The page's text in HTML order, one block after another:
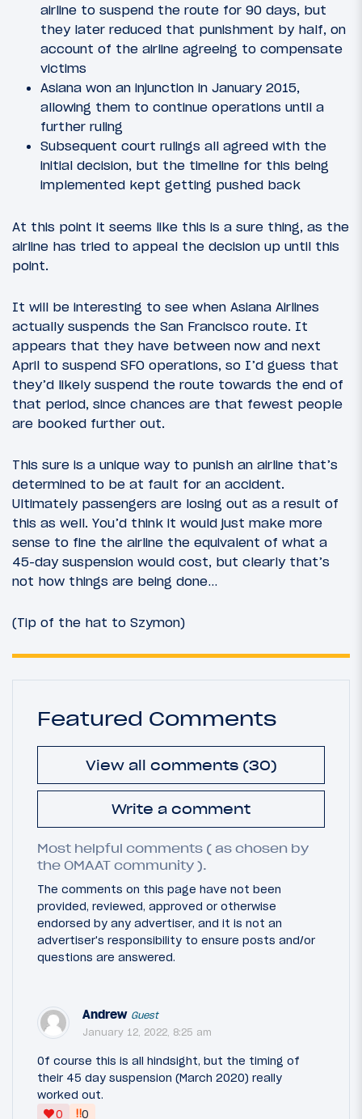
airline to suspend the route for 90 days, but
they later reduced that punishment by half, on
account of the airline agreeing to compensate
victims
Asiana won an injunction in January 2015,
allowing them to continue operations until a
further ruling
Subsequent court rulings all agreed with the
initial decision, but the timeline for this being
implemented kept getting pushed back
At this point it seems like this is a sure thing, as the
airline has tried to appeal the decision up until this
point.
It will be interesting to see when Asiana Airlines
actually suspends the San Francisco route. It
appears that they have between now and next
April to suspend SFO operations, so I’d guess that
they’d likely suspend the route towards the end of
that period, since chances are that fewest people
are booked further out.
This sure is a unique way to punish an airline that’s
determined to be at fault for an accident.
Ultimately passengers are losing out as a result of
this as well. You’d think it would just make more
sense to fine the airline the equivalent of what a
45-day suspension would cost, but clearly that’s
not how things are being done…
(Tip of the hat to Szymon)
Featured Comments
View all comments (30)
Write a comment
Most helpful comments ( as chosen by
the OMAAT community ).
The comments on this page have not been
provided, reviewed, approved or otherwise
endorsed by any advertiser, and it is not an
advertiser's responsibility to ensure posts and/or
questions are answered.
Andrew Guest
January 12, 2022, 8:25 am
Of course this is all hindsight, but the timing of
their 45 day suspension (March 2020) really
worked out.
0
‼0